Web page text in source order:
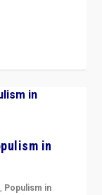
in
, Populism in